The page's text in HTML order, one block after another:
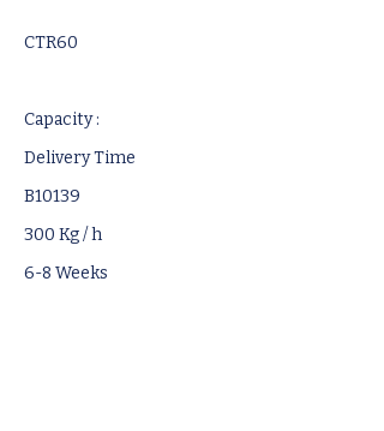
CTR60
Capacity :
Delivery Time
B10139
300 Kg / h
6-8 Weeks